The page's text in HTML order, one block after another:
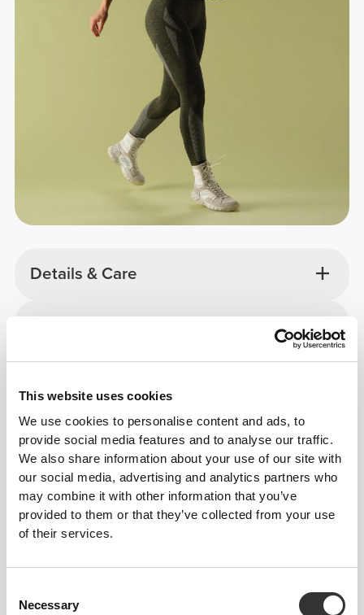
This website uses cookies
We use cookies to personalise content and ads, to
provide social media features and to analyse our traffic.
We also share information about your use of our site with
our social media, advertising and analytics partners who
may combine it with other information that you’ve
provided to them or that they’ve collected from your use
of their services.
Selection
Necessary
Details & Care